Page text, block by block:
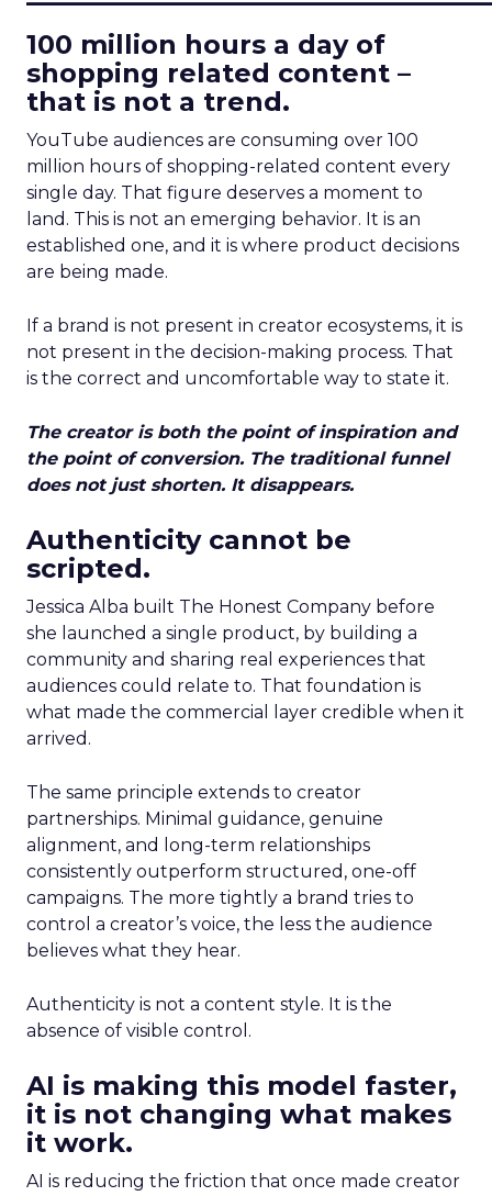
100 million hours a day of
shopping related content –
that is not a trend.
YouTube audiences are consuming over 100
million hours of shopping-related content every
single day. That figure deserves a moment to
land. This is not an emerging behavior. It is an
established one, and it is where product decisions
are being made.
If a brand is not present in creator ecosystems, it is
not present in the decision-making process. That
is the correct and uncomfortable way to state it.
The creator is both the point of inspiration and
the point of conversion. The traditional funnel
does not just shorten. It disappears.
Authenticity cannot be
scripted.
Jessica Alba built The Honest Company before
she launched a single product, by building a
community and sharing real experiences that
audiences could relate to. That foundation is
what made the commercial layer credible when it
arrived.
The same principle extends to creator
partnerships. Minimal guidance, genuine
alignment, and long-term relationships
consistently outperform structured, one-off
campaigns. The more tightly a brand tries to
control a creator’s voice, the less the audience
believes what they hear.
Authenticity is not a content style. It is the
absence of visible control.
AI is making this model faster,
it is not changing what makes
it work.
AI is reducing the friction that once made creator